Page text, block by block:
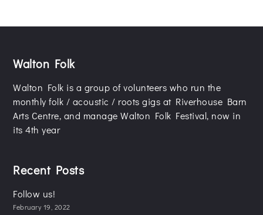
Walton Folk
Walton Folk is a group of volunteers who run the
monthly folk / acoustic / roots gigs at Riverhouse Barn
Arts Centre, and manage Walton Folk Festival, now in
its 4th year
Recent Posts
Follow us!
February 19, 2022